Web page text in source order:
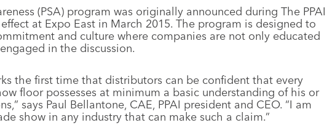
(PSA) program was originally announced during The PPAI
at Expo East in March 2015. The program is designed to
and culture where companies are not only educated
in the discussion.
the first time that distributors can be confident that every
floor possesses at minimum a basic understanding of his or
says Paul Bellantone, CAE, PPAI president and CEO. “I am
show in any industry that can make such a claim.”